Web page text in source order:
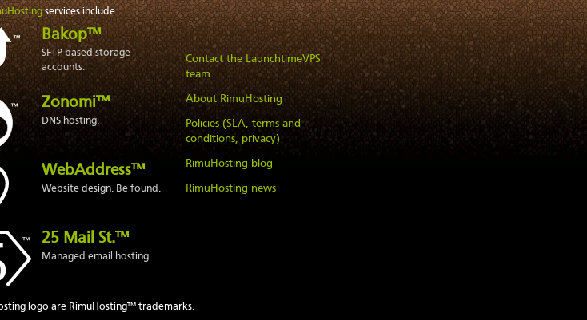
services include:
Bakop™
SFTP-based storage
accounts.
Zonomi™
DNS hosting.
WebAddress™
Website design. Be found.
25 Mail St.™
Managed email hosting.
Contact the LaunchtimeVPS
team
About RimuHosting
Policies (SLA, terms and
conditions, privacy)
RimuHosting blog
RimuHosting news
logo are RimuHosting™ trademarks.